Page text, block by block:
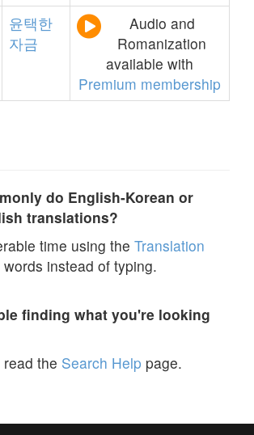
윤택한
자금
Audio and
Romanization
available with
Premium membership
do English-Korean or
translations?
time using the Translation
instead of typing.
finding what you're looking
the Search Help page.